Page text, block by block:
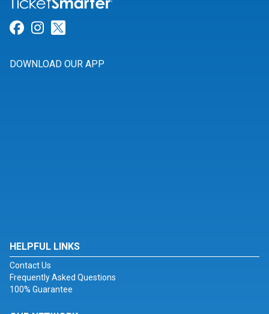
Link for Facebook
Link for Instagram
DOWNLOAD OUR APP
HELPFUL LINKS
Contact Us
Frequently Asked Questions
100% Guarantee